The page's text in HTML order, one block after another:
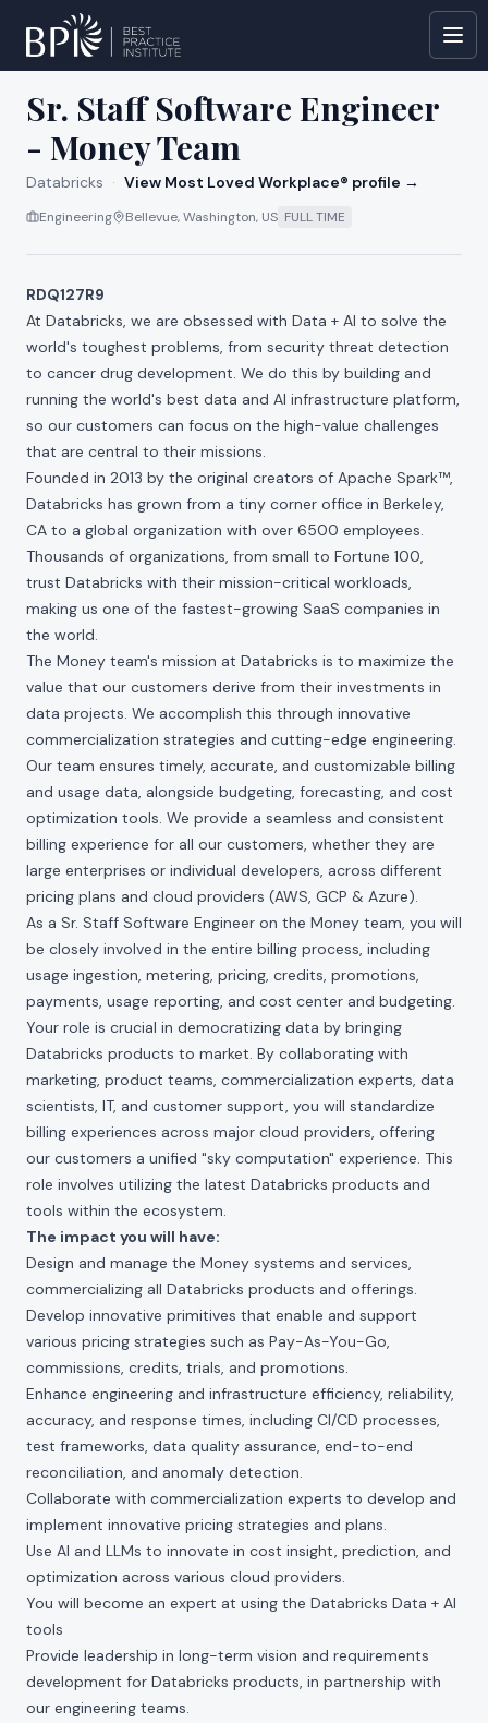
All jobs at Databricks
Sr. Staff Software Engineer
- Money Team
Databricks · View Most Loved Workplace® profile →
Engineering Bellevue, Washington, US FULL TIME
RDQ127R9
At Databricks, we are obsessed with Data + AI to solve the
world's toughest problems, from security threat detection
to cancer drug development. We do this by building and
running the world's best data and AI infrastructure platform,
so our customers can focus on the high-value challenges
that are central to their missions.
Founded in 2013 by the original creators of Apache Spark™,
Databricks has grown from a tiny corner office in Berkeley,
CA to a global organization with over 6500 employees.
Thousands of organizations, from small to Fortune 100,
trust Databricks with their mission-critical workloads,
making us one of the fastest-growing SaaS companies in
the world.
The Money team's mission at Databricks is to maximize the
value that our customers derive from their investments in
data projects. We accomplish this through innovative
commercialization strategies and cutting-edge engineering.
Our team ensures timely, accurate, and customizable billing
and usage data, alongside budgeting, forecasting, and cost
optimization tools. We provide a seamless and consistent
billing experience for all our customers, whether they are
large enterprises or individual developers, across different
pricing plans and cloud providers (AWS, GCP & Azure).
As a Sr. Staff Software Engineer on the Money team, you will
be closely involved in the entire billing process, including
usage ingestion, metering, pricing, credits, promotions,
payments, usage reporting, and cost center and budgeting.
Your role is crucial in democratizing data by bringing
Databricks products to market. By collaborating with
marketing, product teams, commercialization experts, data
scientists, IT, and customer support, you will standardize
billing experiences across major cloud providers, offering
our customers a unified "sky computation" experience. This
role involves utilizing the latest Databricks products and
tools within the ecosystem.
The impact you will have:
Design and manage the Money systems and services,
commercializing all Databricks products and offerings.
Develop innovative primitives that enable and support
various pricing strategies such as Pay-As-You-Go,
commissions, credits, trials, and promotions.
Enhance engineering and infrastructure efficiency, reliability,
accuracy, and response times, including CI/CD processes,
test frameworks, data quality assurance, end-to-end
reconciliation, and anomaly detection.
Collaborate with commercialization experts to develop and
implement innovative pricing strategies and plans.
Use AI and LLMs to innovate in cost insight, prediction, and
optimization across various cloud providers.
You will become an expert at using the Databricks Data + AI
tools
Provide leadership in long-term vision and requirements
development for Databricks products, in partnership with
our engineering teams.